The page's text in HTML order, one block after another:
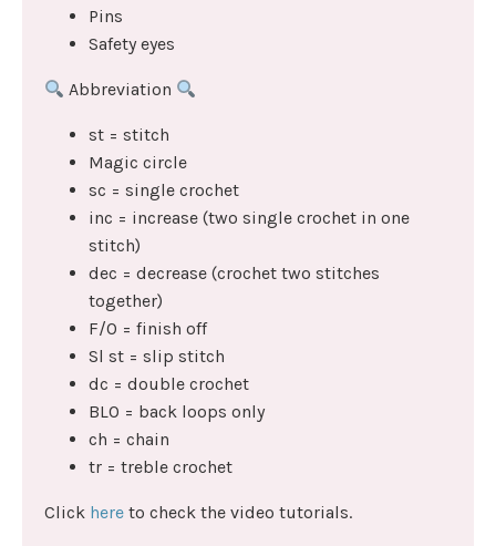
Pins
Safety eyes
Abbreviation
st = stitch
Magic circle
sc = single crochet
inc = increase (two single crochet in one
stitch)
dec = decrease (crochet two stitches
together)
F/O = finish off
Sl st = slip stitch
dc = double crochet
BLO = back loops only
ch = chain
tr = treble crochet
Click here to check the video tutorials.